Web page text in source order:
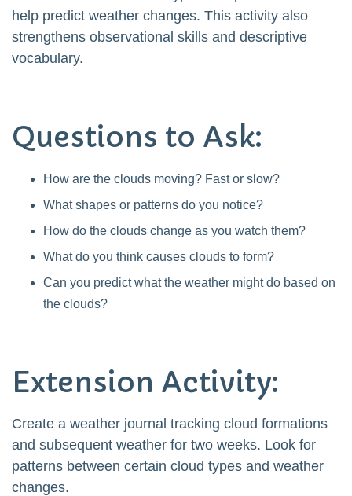
help predict weather changes. This activity also
strengthens observational skills and descriptive
vocabulary.
Questions to Ask:
How are the clouds moving? Fast or slow?
What shapes or patterns do you notice?
How do the clouds change as you watch them?
What do you think causes clouds to form?
Can you predict what the weather might do based on
the clouds?
Extension Activity:
Create a weather journal tracking cloud formations
and subsequent weather for two weeks. Look for
patterns between certain cloud types and weather
changes.